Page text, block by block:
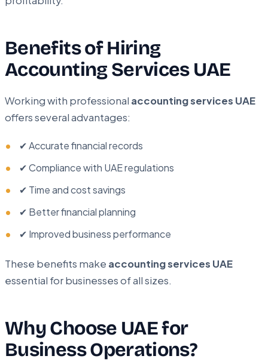
Benefits of Hiring
Accounting Services UAE
Working with professional accounting services UAE
offers several advantages:
✔ Accurate financial records
✔ Compliance with UAE regulations
✔ Time and cost savings
✔ Better financial planning
✔ Improved business performance
These benefits make accounting services UAE
essential for businesses of all sizes.
Why Choose UAE for
Business Operations?